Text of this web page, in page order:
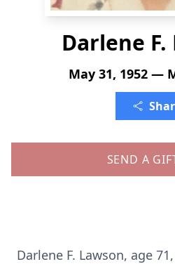
Darlene F.
May 31, 1952 —
SEND A
Darlene F. Lawson, age